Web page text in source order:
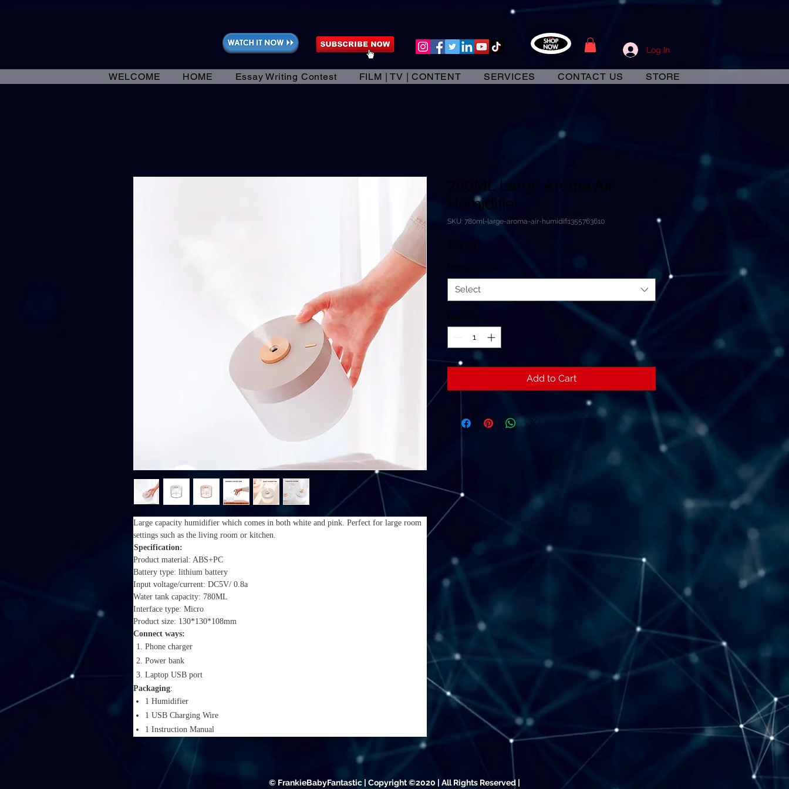
Log In
WELCOME HOME Essay Writing Contest FILM | TV | CONTENT SERVICES CONTACT US STORE
Large capacity humidifier which comes in both white and pink. Perfect for large room
settings such as the living room or kitchen.
Specification:
Product material: ABS+PC
Battery type: lithium battery
Input voltage/current: DC5V/ 0.8a
Water tank capacity: 780ML
Interface type: Micro
Product size: 130*130*108mm
Connect ways:
Phone charger
Power bank
Laptop USB port
Packaging:
1 Humidifier
1 USB Charging Wire
1 Instruction Manual
780ML Large Aroma Air
Humidifier
SKU: 780ml-large-aroma-air-humidifi1355763610
$24.99
Primary Colour *
Select
Quantity
Add to Cart
© FrankieBabyFantastic | Copyright ©2020 | All Rights Reserved |